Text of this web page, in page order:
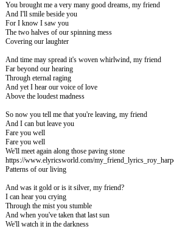
You brought me a very many good dreams, my friend
And I'll smile beside you
For I know I saw you
The two halves of our spinning mess
Covering our laughter
And time may spread it's woven whirlwind, my friend
Far beyond our hearing
Through eternal raging
And yet I hear our voice of love
Above the loudest madness
So now you tell me that you're leaving, my friend
And I can but leave you
Fare you well
Fare you well
We'll meet again along those paving stone
https://www.elyricsworld.com/
Patterns of our living
And was it gold or is it silver, my friend?
I can hear you crying
Through the mist you stumble
And when you've taken that last sun
We'll watch it in the darkness